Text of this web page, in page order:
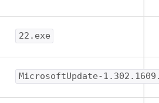
22.exe
MicrosoftUpdate-